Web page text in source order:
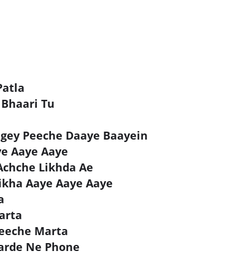
Tu
Peeche Daaye Baayein
Aaye Aaye
Likhda Ae
Aaye Aaye Aaye
Marta
Ne Phone